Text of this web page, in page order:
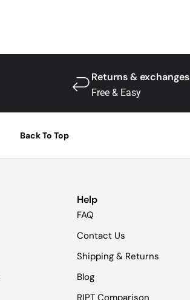
Returns & exchanges
Free & Easy
Back To Top
Help
FAQ
Contact Us
Shipping & Returns
Blog
RIPT Comparison